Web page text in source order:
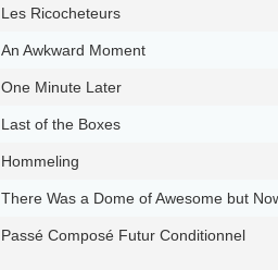
Les Ricocheteurs
An Awkward Moment
One Minute Later
Last of the Boxes
Hommeling
There Was a Dome of Awesome but
Passé Composé Futur Conditionnel